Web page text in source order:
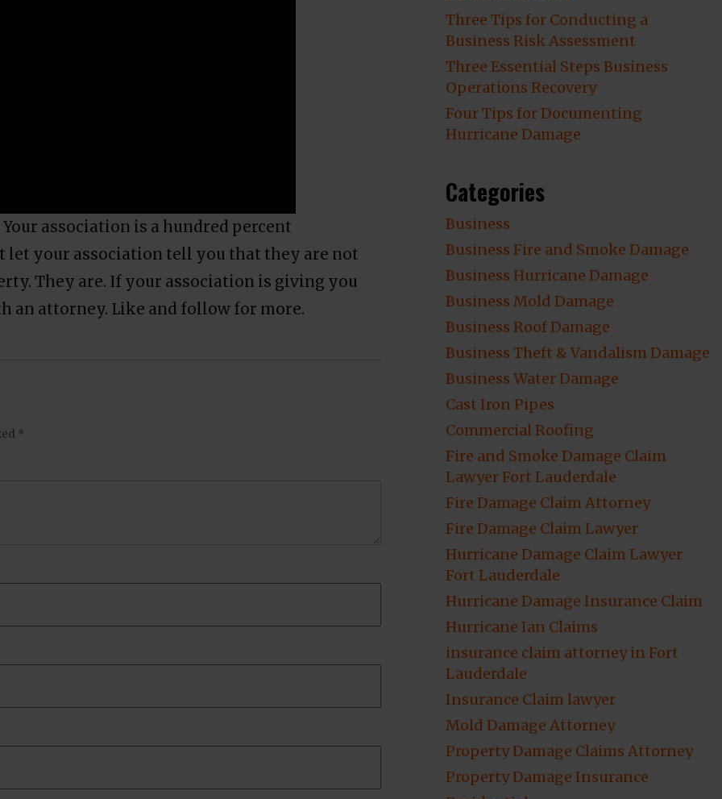
association is a hundred percent
let your association tell you that they are not
They are. If your association is giving you
an attorney. Like and follow for more.
*
Three Tips for Conducting a
Business Risk Assessment
Three Essential Steps Business
Operations Recovery
Four Tips for Documenting
Hurricane Damage
Categories
Business
Business Fire and Smoke Damage
Business Hurricane Damage
Business Mold Damage
Business Roof Damage
Business Theft & Vandalism Damage
Business Water Damage
Cast Iron Pipes
Commercial Roofing
Fire and Smoke Damage Claim
Lawyer Fort Lauderdale
Fire Damage Claim Attorney
Fire Damage Claim Lawyer
Hurricane Damage Claim Lawyer
Fort Lauderdale
Hurricane Damage Insurance Claim
Hurricane Ian Claims
insurance claim attorney in Fort
Lauderdale
Insurance Claim lawyer
Mold Damage Attorney
Property Damage Claims Attorney
Property Damage Insurance